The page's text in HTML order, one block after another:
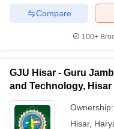
Compare
100+
GJU Hisar - Guru
and Technology, Hisar
Ownership:
Hisar,